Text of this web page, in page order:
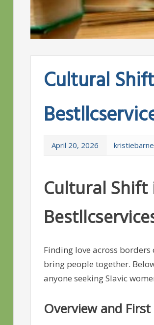
Cultural
April 20, 2026
Cultural Shift
Finding love across
bring people together.
anyone seeking Slavic
Overview and